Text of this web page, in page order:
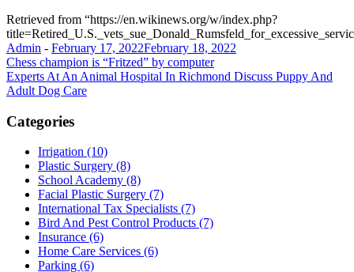
Retrieved from “https://en.wikinews.org/w/index.php?
Admin - February 17, 2022February 18, 2022
Post
navigation
Chess champion is “Fritzed” by computer
Experts At An Animal Hospital In Richmond Discuss Puppy And
Adult Dog Care
Categories
Irrigation (10)
Plastic Surgery (8)
School Academy (8)
Facial Plastic Surgery (7)
International Tax Specialists (7)
Bird And Pest Control Products (7)
Insurance (6)
Home Care Services (6)
Parking (6)